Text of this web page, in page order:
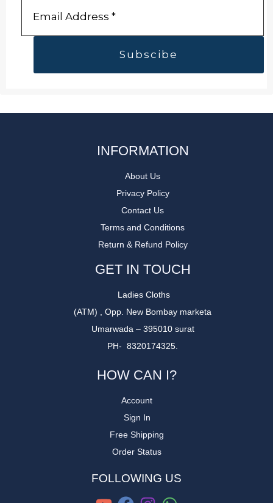
INFORMATION
About Us
Privacy Policy
Contact Us
Terms and Conditions
Return & Refund Policy
GET IN TOUCH
Ladies Cloths
(ATM) , Opp. New Bombay marketa
Umarwada – 395010 surat
PH- 8320174325.
HOW CAN I?
Account
Sign In
Free Shipping
Order Status
FOLLOWING US